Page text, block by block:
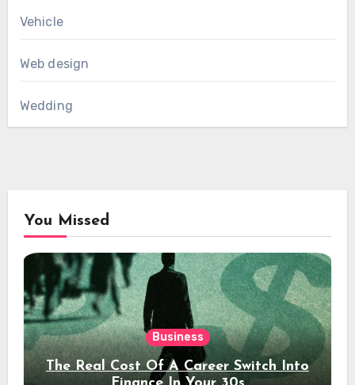
Vehicle
Web design
Wedding
You Missed
Business
The Real Cost Of A Career Switch Into